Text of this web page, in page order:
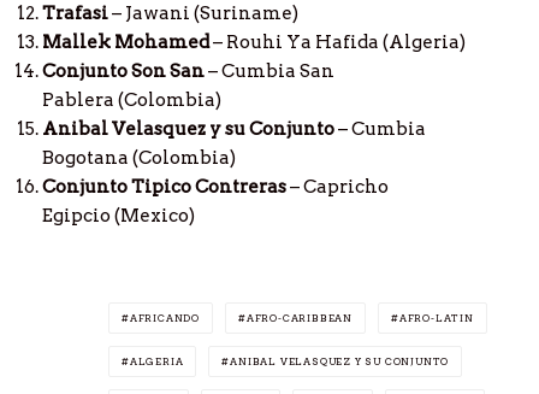
Trafasi– Jawani (Suriname)
Mallek Mohamed– Rouhi Ya Hafida (Algeria)
Conjunto Son San– Cumbia San
Pablera (Colombia)
Anibal Velasquez y su Conjunto– Cumbia
Bogotana (Colombia)
Conjunto Tipico Contreras– Capricho
Egipcio (Mexico)
AFRICANDO AFRO-CARIBBEAN AFRO-LATIN
ALGERIA ANIBAL VELASQUEZ Y SU CONJUNTO